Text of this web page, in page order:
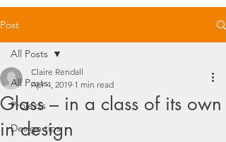
Post
All Posts
Projects
Design tips
All Posts
Glass – in a class of its own
in design
Claire Rendall
Apr 4, 2019 1 min read